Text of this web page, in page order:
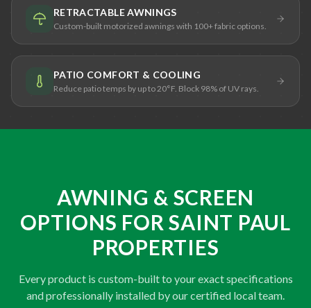
RETRACTABLE AWNINGS
Custom-built motorized awnings with 100+ fabric options.
PATIO COMFORT & COOLING
Reduce patio temps by up to 20°F. Block 98% of UV rays.
AWNING & SCREEN
OPTIONS FOR SAINT PAUL
PROPERTIES
Every product is custom-built to your exact specifications
and professionally installed by our certified local team.